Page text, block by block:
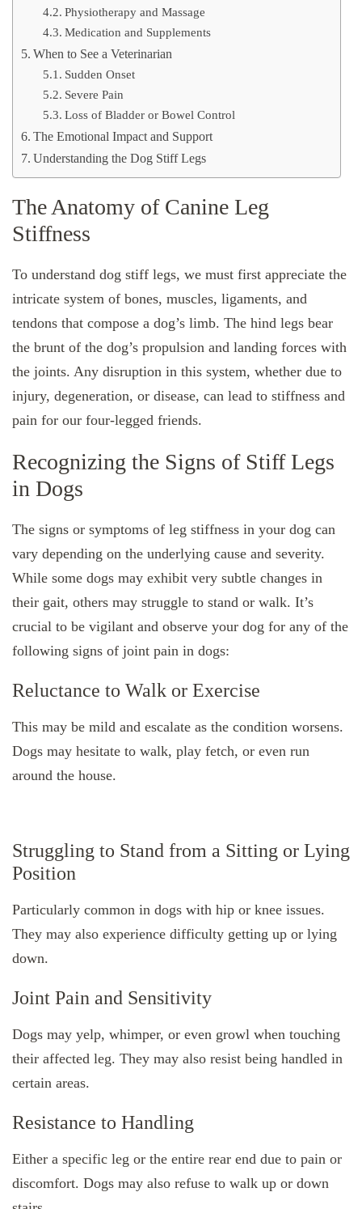
Physiotherapy and Massage
Medication and Supplements
When to See a Veterinarian
Sudden Onset
Severe Pain
Loss of Bladder or Bowel Control
The Emotional Impact and Support
Understanding the Dog Stiff Legs
The Anatomy of Canine Leg
Stiffness
To understand dog stiff legs, we must first appreciate the
intricate system of bones, muscles, ligaments, and
tendons that compose a dog’s limb. The hind legs bear
the brunt of the dog’s propulsion and landing forces with
the joints. Any disruption in this system, whether due to
injury, degeneration, or disease, can lead to stiffness and
pain for our four-legged friends.
Recognizing the Signs of Stiff Legs
in Dogs
The signs or symptoms of leg stiffness in your dog can
vary depending on the underlying cause and severity.
While some dogs may exhibit very subtle changes in
their gait, others may struggle to stand or walk. It’s
crucial to be vigilant and observe your dog for any of the
following signs of joint pain in dogs:
Reluctance to Walk or Exercise
This may be mild and escalate as the condition worsens.
Dogs may hesitate to walk, play fetch, or even run
around the house.
Struggling to Stand from a Sitting or Lying
Position
Particularly common in dogs with hip or knee issues.
They may also experience difficulty getting up or lying
down.
Joint Pain and Sensitivity
Dogs may yelp, whimper, or even growl when touching
their affected leg. They may also resist being handled in
certain areas.
Resistance to Handling
Either a specific leg or the entire rear end due to pain or
discomfort. Dogs may also refuse to walk up or down